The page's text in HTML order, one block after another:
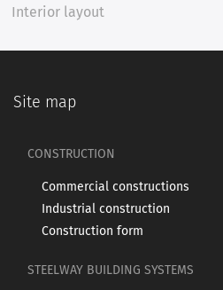
Interior layout
Site map
CONSTRUCTION
Commercial constructions
Industrial construction
Construction form
STEELWAY BUILDING SYSTEMS